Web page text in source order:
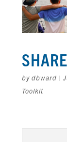
by dbward |
Toolkit